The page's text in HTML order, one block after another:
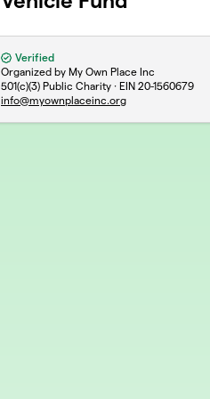
Verified
Organized by My Own Place Inc
501(c)(3) Public Charity · EIN 20-1560679
info@myownplaceinc.org